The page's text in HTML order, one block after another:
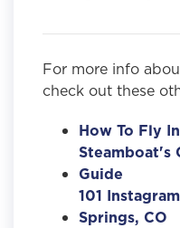
For more info
check out these
How To Fly
Steamboat's
Guide
101
Springs, CO